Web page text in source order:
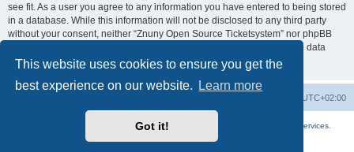
This website uses cookies to ensure you get the
best experience on our website.
Learn more
Got it!
see fit. As a user you agree to any information you have entered to being stored
in a database. While this information will not be disclosed to any third party
without your consent, neither “Znuny Open Source Ticketsystem” nor phpBB
shall be held responsible for any hacking attempt that may lead to the data
being compromised.
UTC+02:00
More about the open source ticketsystem Znuny
available professional services.
Powered by
® Forum Software © phpBB Limited